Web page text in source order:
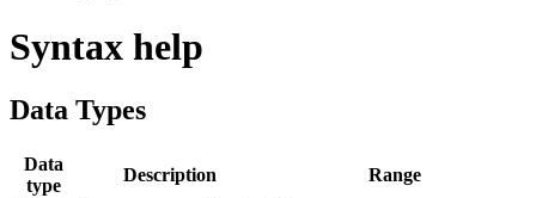
Syntax help
Data Types
Data
type
Description
Range